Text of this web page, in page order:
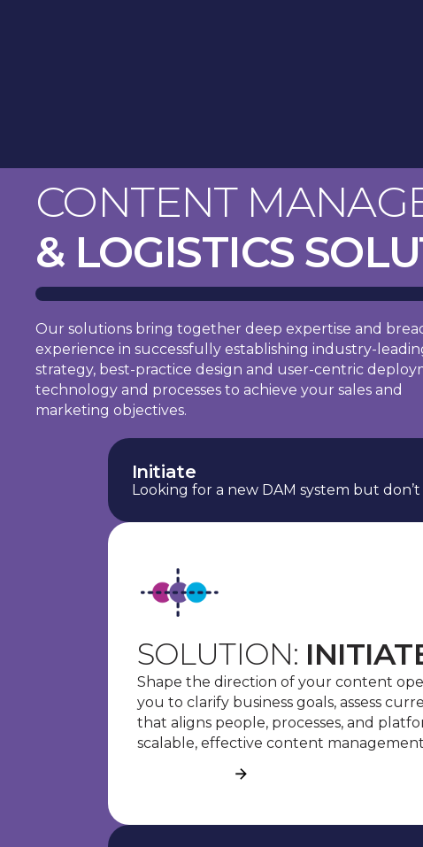
CONTENT
& LOGISTICS
Our solutions bring together deep expertise and
experience in successfully establishing industry-
strategy, best-practice design and user-centric
technology and processes to achieve your sales and
marketing objectives.
Initiate
Looking for a new DAM system but
SOLUTION:
Shape the direction of your content
you to clarify business goals, assess
that aligns people, processes, and
scalable, effective content